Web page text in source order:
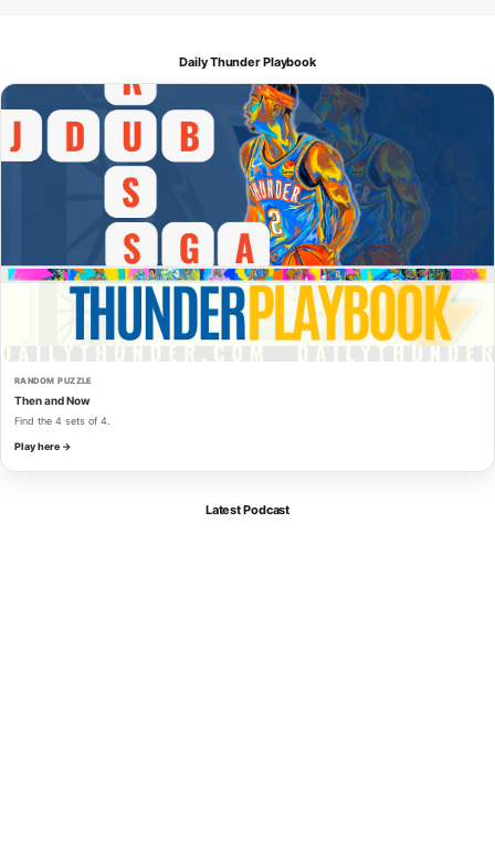
Daily Thunder Playbook
RANDOM PUZZLE
Then and Now
Find the 4 sets of 4.
Play here →
Latest Podcast